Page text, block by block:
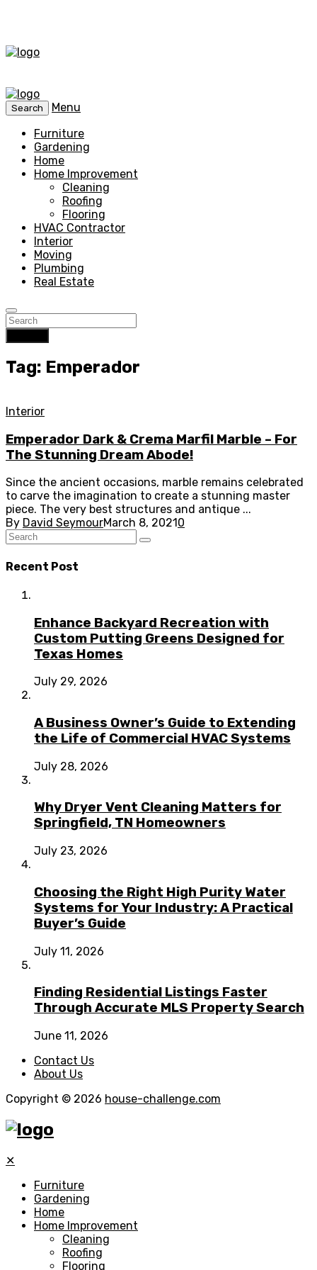
Search
Menu
Furniture
Gardening
Home
Home Improvement
Cleaning
Roofing
Flooring
HVAC Contractor
Interior
Moving
Plumbing
Real Estate
Tag: Emperador
Interior
Emperador Dark & Crema Marfil Marble – For
The Stunning Dream Abode!
Since the ancient occasions, marble remains celebrated
to carve the imagination to create a stunning master
piece. The very best structures and antique ...
By David SeymourMarch 8, 2021 0
Recent Post
Enhance Backyard Recreation with
Custom Putting Greens Designed for
Texas Homes
July 29, 2026
A Business Owner’s Guide to Extending
the Life of Commercial HVAC Systems
July 28, 2026
Why Dryer Vent Cleaning Matters for
Springfield, TN Homeowners
July 23, 2026
Choosing the Right High Purity Water
Systems for Your Industry: A Practical
Buyer’s Guide
July 11, 2026
Finding Residential Listings Faster
Through Accurate MLS Property Search
June 11, 2026
Contact Us
About Us
Copyright © 2026 house-challenge.com
✕
Furniture
Gardening
Home
Home Improvement
Cleaning
Roofing
Flooring